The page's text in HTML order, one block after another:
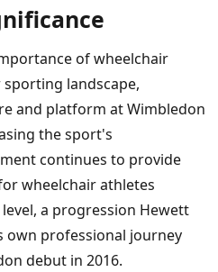
of wheelchair
landscape,
and platform at Wimbledon
the sport's
continues to provide
wheelchair athletes
a progression Hewett
own professional journey
debut in 2016.